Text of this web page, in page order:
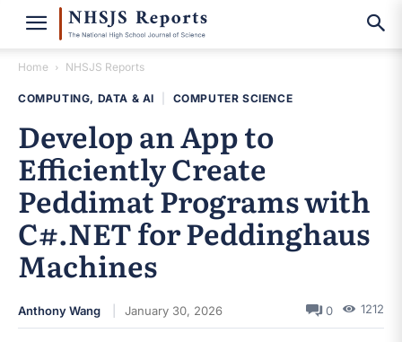
Home NHSJS Reports
COMPUTING, DATA & AI COMPUTER SCIENCE
Develop an App to
Efficiently Create
Peddimat Programs with
C#.NET for Peddinghaus
Machines
Anthony Wang January 30, 2026 0 1212